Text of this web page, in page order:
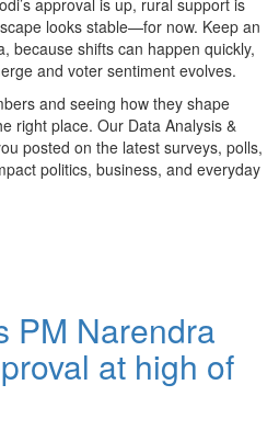
approval is up, rural support is
looks stable—for now. Keep an
because shifts can happen quickly,
and voter sentiment evolves.
and seeing how they shape
right place. Our Data Analysis &
posted on the latest surveys, polls,
politics, business, and everyday
PM Narendra
at high of